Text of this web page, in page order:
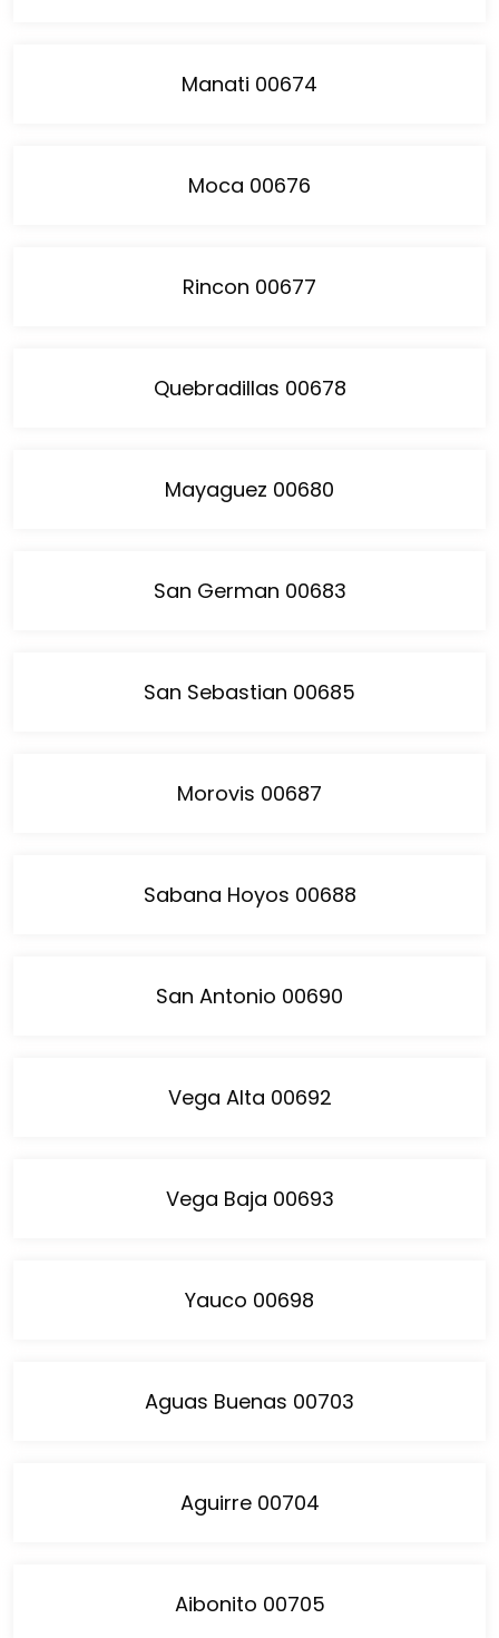
Manati 00674
Moca 00676
Rincon 00677
Quebradillas 00678
Mayaguez 00680
San German 00683
San Sebastian 00685
Morovis 00687
Sabana Hoyos 00688
San Antonio 00690
Vega Alta 00692
Vega Baja 00693
Yauco 00698
Aguas Buenas 00703
Aguirre 00704
Aibonito 00705